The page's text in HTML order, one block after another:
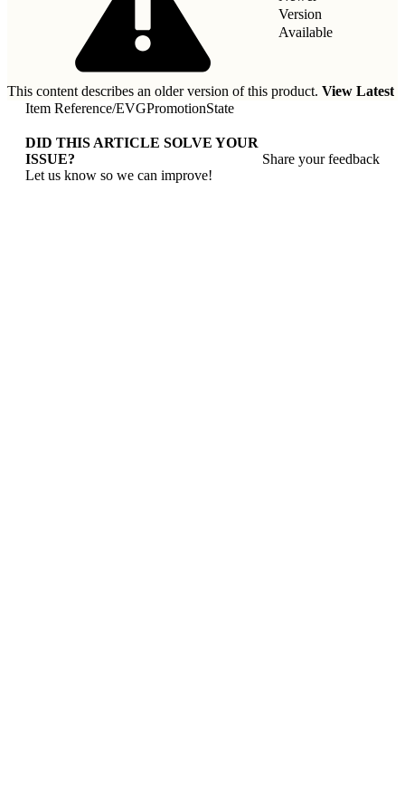
Version
Available
This content describes an older version of this product. View Latest
Item Reference/EVGPromotionState
DID THIS ARTICLE SOLVE YOUR
ISSUE?
Let us know so we can improve!
Share your feedback